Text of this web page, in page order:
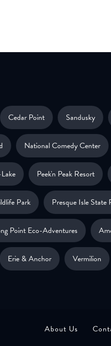
Cedar Point Sandusky
National Comedy Center
Peek'n Peak Resort
Park Presque Isle State
Point Eco-Adventures
Erie & Anchor Vermilion
About Us